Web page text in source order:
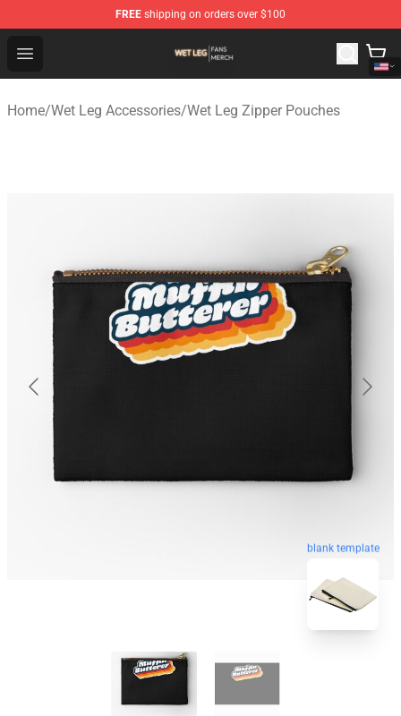
FREE shipping on orders over $100
Open menu
Wet Leg Shop - Official Wet Leg Merchandise Store
Home/Wet Leg Accessories/Wet Leg Zipper Pouches
blank template